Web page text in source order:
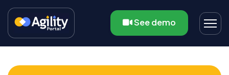
See demo